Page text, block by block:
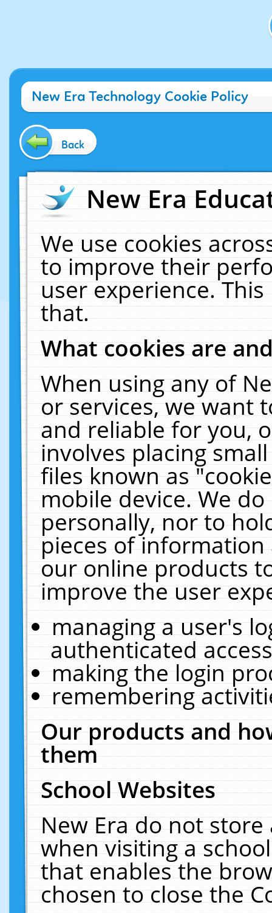
New Era Technology Cookie Policy
Back
New Era
We use cookies
to improve their
user experience.
that.
What cookies are
When using any of
or services, we want
and reliable for you,
involves placing
files known as
mobile device. We
personally, nor to
pieces of
our online products
improve the user
managing a user's
authenticated
making the login
remembering
Our products and
them
School Websites
New Era do not
when visiting a
that enables the
chosen to close the